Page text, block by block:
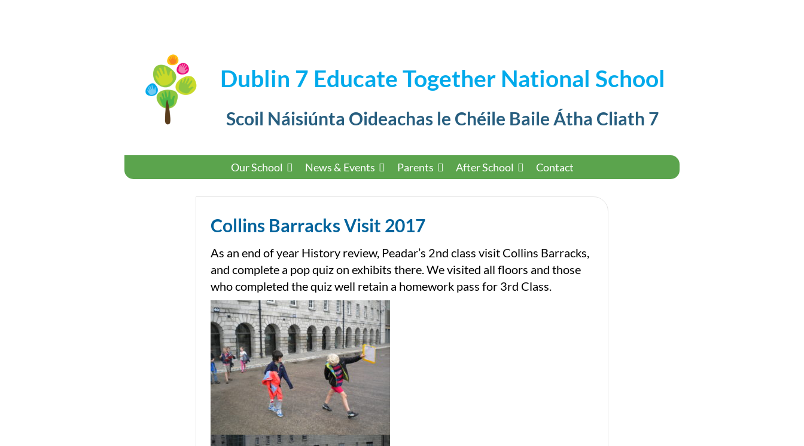
Dublin 7 Educate Together National School
Scoil Náisiúnta Oideachas le Chéile Baile Átha Cliath 7
Our School News & Events Parents After School Contact
Collins Barracks Visit 2017
As an end of year History review, Peadar’s 2nd class visit Collins Barracks,
and complete a pop quiz on exhibits there. We visited all floors and those
who completed the quiz well retain a homework pass for 3rd Class.